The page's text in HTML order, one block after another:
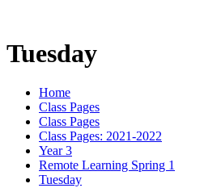
Tuesday
Home
Class Pages
Class Pages
Class Pages: 2021-2022
Year 3
Remote Learning Spring 1
Tuesday